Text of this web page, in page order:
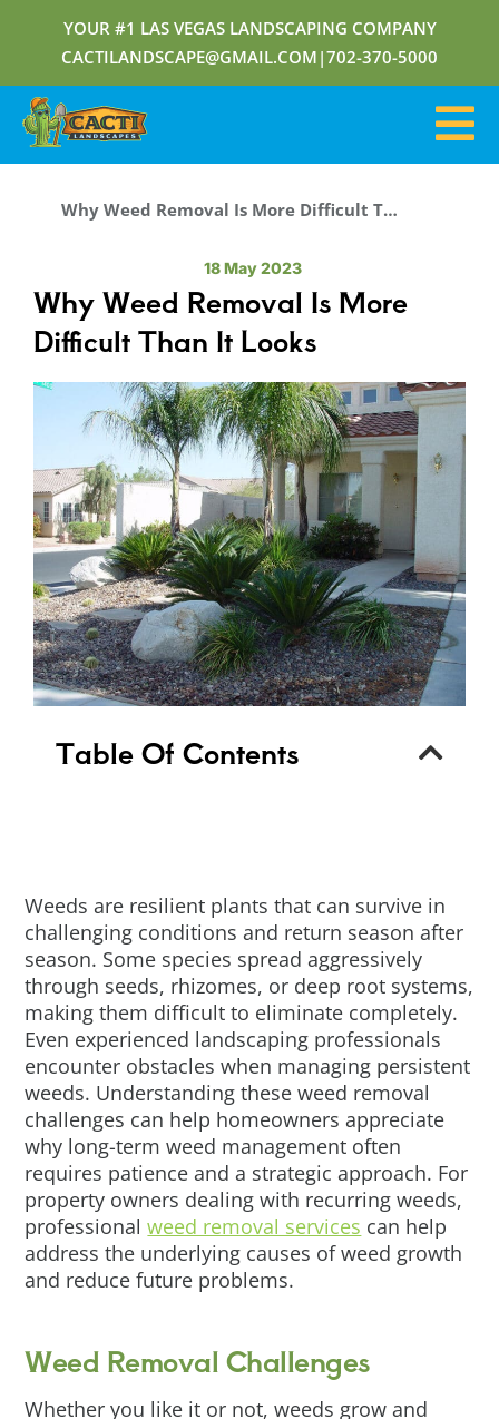
YOUR #1 LAS VEGAS LANDSCAPING COMPANY
CACTILANDSCAPE@GMAIL.COM |702-370-5000
Why Weed Removal Is More Difficult Than It Looks
18 May 2023
Why Weed Removal Is More
Difficult Than It Looks
Table Of Contents
Weeds are resilient plants that can survive in
challenging conditions and return season after
season. Some species spread aggressively
through seeds, rhizomes, or deep root systems,
making them difficult to eliminate completely.
Even experienced landscaping professionals
encounter obstacles when managing persistent
weeds. Understanding these weed removal
challenges can help homeowners appreciate
why long-term weed management often
requires patience and a strategic approach. For
property owners dealing with recurring weeds,
professionalweed removal services can help
address the underlying causes of weed growth
and reduce future problems.
Weed Removal Challenges
Whether you like it or not, weeds grow and